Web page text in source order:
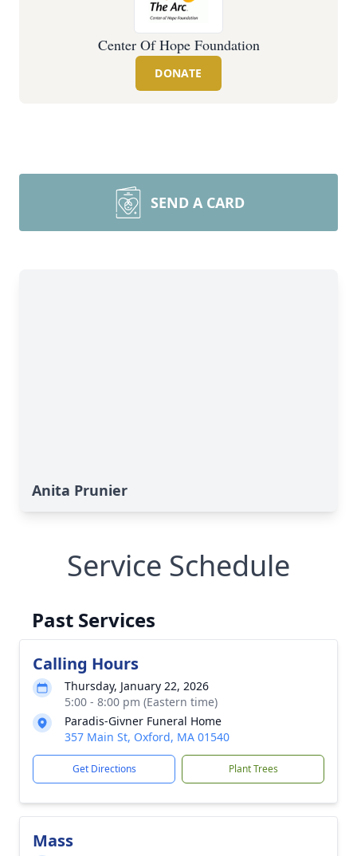
Center Of Hope Foundation
DONATE
SEND A CARD
Anita Prunier
Service Schedule
Past Services
Calling Hours
Thursday, January 22, 2026
5:00 - 8:00 pm (Eastern time)
Paradis-Givner Funeral Home
357 Main St, Oxford, MA 01540
Get Directions Plant Trees
Mass